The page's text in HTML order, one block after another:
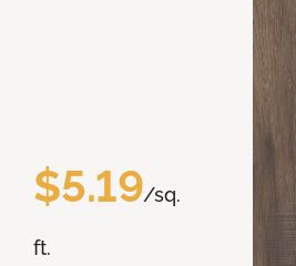
$5.19/sq.
ft.